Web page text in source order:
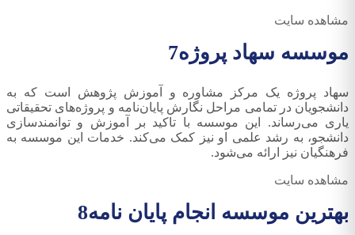
مشاهده سایت
موسسه سهاد پروژه7
سهاد پروژه یک مرکز مشاوره و آموزش پژوهش است که به
دانشجویان در تمامی مراحل نگارش پایان‌نامه و پروژه‌های تحقیقاتی
یاری می‌رساند. این موسسه با تاکید بر آموزش و توانمندسازی
دانشجو، به رشد علمی او نیز کمک می‌کند. خدمات این موسسه به
فرهنگیان نیز ارائه می‌شود.
مشاهده سایت
بهترین موسسه انجام پایان نامه8